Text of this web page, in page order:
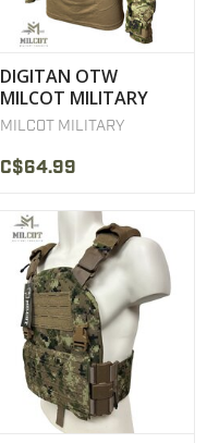
DIGITAN OTW
MILCOT MILITARY
COMBAT SHIRT
MILCOT MILITARY
C$64.99